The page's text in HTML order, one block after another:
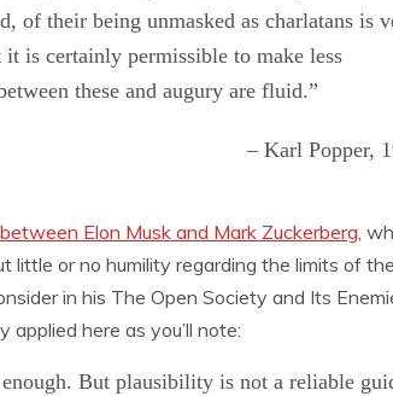
of their being unmasked as charlatans is
is certainly permissible to make less
these and augury are fluid.”
– Karl Popper,
Elon Musk and Mark Zuckerberg,
little or no humility regarding the limits of
in his The Open Society and Its
here as you’ll note:
But plausibility is not a reliable